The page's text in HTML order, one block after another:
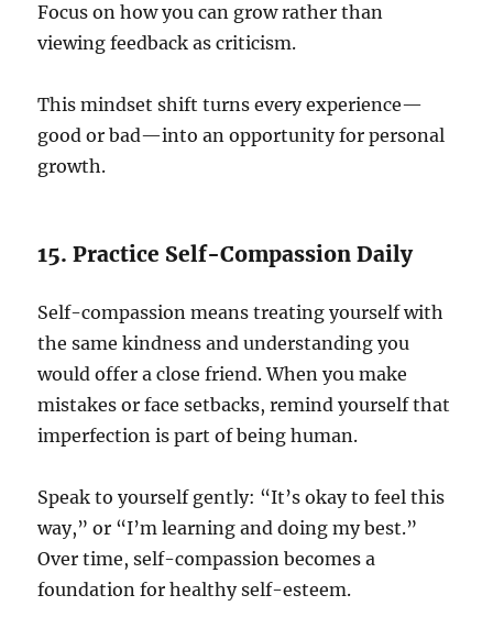
Focus on how you can grow rather than
viewing feedback as criticism.
This mindset shift turns every experience—
good or bad—into an opportunity for personal
growth.
15. Practice Self-Compassion Daily
Self-compassion means treating yourself with
the same kindness and understanding you
would offer a close friend. When you make
mistakes or face setbacks, remind yourself that
imperfection is part of being human.
Speak to yourself gently: “It’s okay to feel this
way,” or “I’m learning and doing my best.”
Over time, self-compassion becomes a
foundation for healthy self-esteem.